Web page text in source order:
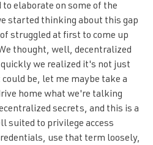
elaborate on some of the
started thinking about this gap
struggled at first to come up
thought, well, decentralized
we realized it's not just
be, let me maybe take a
home what we're talking
secrets, and this is a
suited to privilege access
use that term loosely,